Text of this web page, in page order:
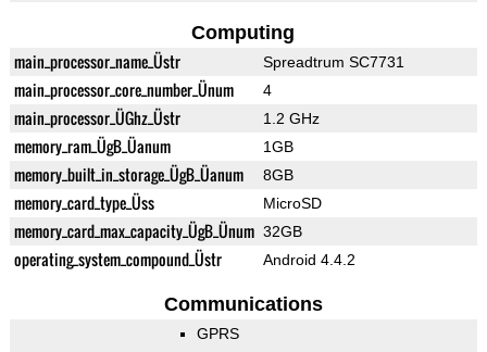
Computing
main_processor_name_Üstr Spreadtrum SC7731
main_processor_core_number_Ünum 4
main_processor_ÜGhz_Üstr 1.2 GHz
memory_ram_ÜgB_Üanum 1GB
memory_built_in_storage_ÜgB_Üanum 8GB
memory_card_type_Üss MicroSD
memory_card_max_capacity_ÜgB_Ünum 32GB
operating_system_compound_Üstr Android 4.4.2
Communications
GPRS